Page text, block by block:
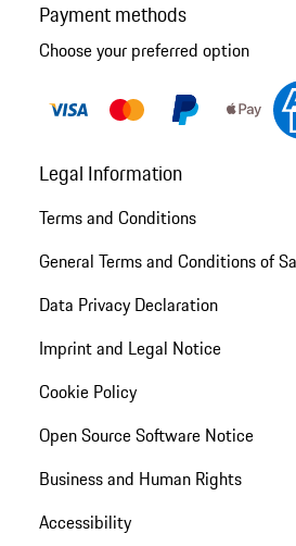
Payment methods
Choose your preferred option
Legal Information
Terms and Conditions
General Terms and Conditions of
Data Privacy Declaration
Imprint and Legal Notice
Cookie Policy
Open Source Software Notice
Business and Human Rights
Accessibility